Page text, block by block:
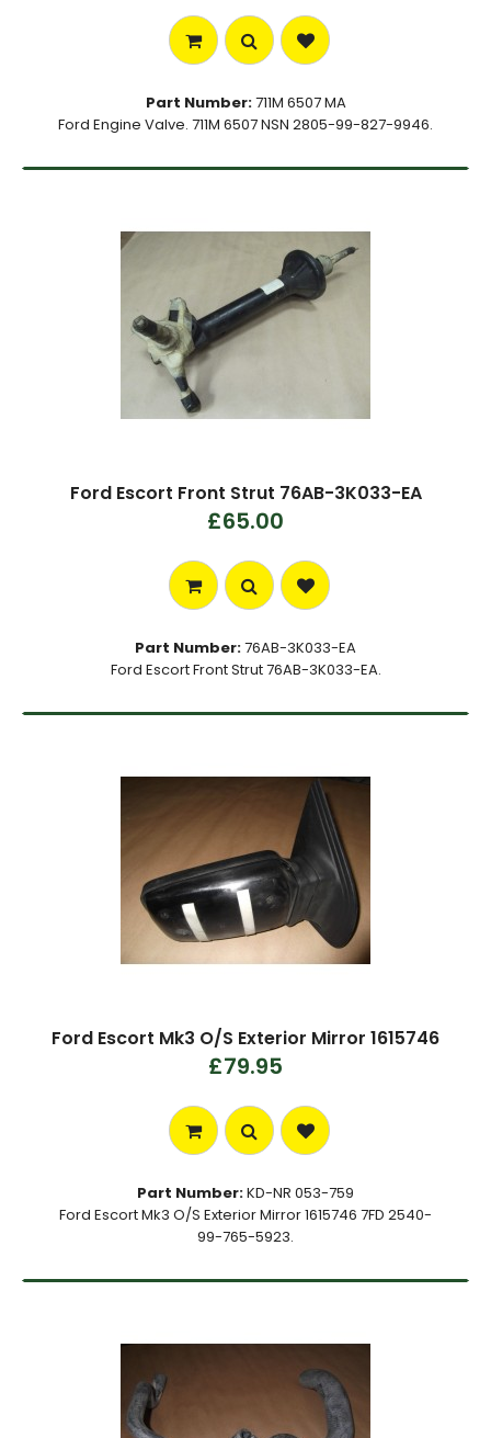
Part Number:711M 6507 MA
Ford Engine Valve. 711M 6507 NSN 2805-99-827-9946.
Ford Escort Front Strut 76AB-3K033-EA
£65.00
Part Number:76AB-3K033-EA
Ford Escort Front Strut 76AB-3K033-EA.
Ford Escort Mk3 O/S Exterior Mirror 1615746
£79.95
Part Number:KD-NR 053-759
Ford Escort Mk3 O/S Exterior Mirror 1615746 7FD 2540-
99-765-5923.